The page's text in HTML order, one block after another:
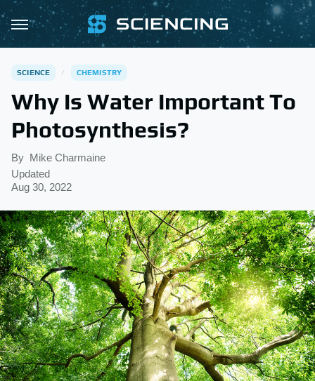
SCIENCE CHEMISTRY
Why Is Water Important To
Photosynthesis?
By Mike Charmaine
Updated
Aug 30, 2022